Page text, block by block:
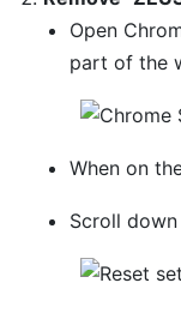
Open
part of the
When on
Scroll